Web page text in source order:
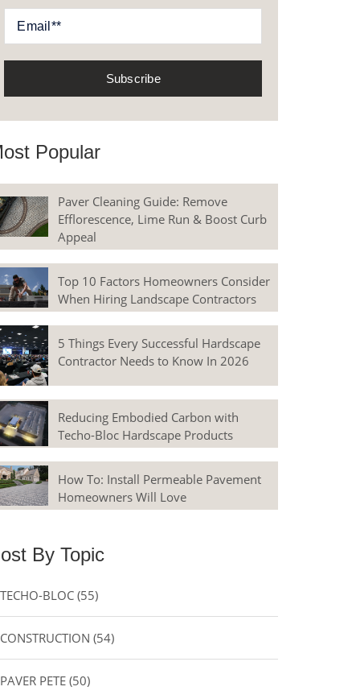
Popular
Paver Cleaning Guide: Remove
Efflorescence, Lime Run & Boost Curb
Appeal
Top 10 Factors Homeowners Consider
When Hiring Landscape Contractors
5 Things Every Successful Hardscape
Contractor Needs to Know In 2026
Reducing Embodied Carbon with
Techo-Bloc Hardscape Products
How To: Install Permeable Pavement
Homeowners Will Love
By Topic
TECHO-BLOC(55)
CONSTRUCTION(54)
PAVER PETE(50)